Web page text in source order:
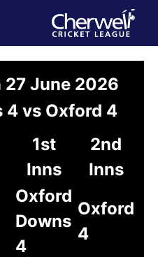
27 June 2026
4 vs Oxford 4
1st
Inns
2nd
Inns
Oxford
Downs
4
Oxford
4